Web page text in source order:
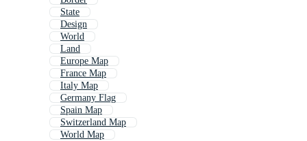
State
Design
World
Land
Europe Map
France Map
Italy Map
Germany Flag
Spain Map
Switzerland Map
World Map